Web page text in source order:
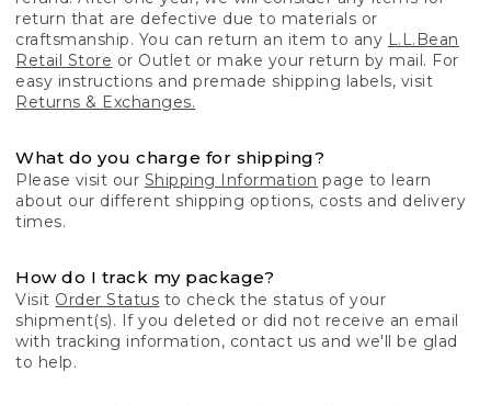
return that are defective due to materials or
craftsmanship. You can return an item to any L.L.Bean
Retail Store or Outlet or make your return by mail. For
easy instructions and premade shipping labels, visit
Returns & Exchanges.
What do you charge for shipping?
Please visit our Shipping Information page to learn
about our different shipping options, costs and delivery
times.
How do I track my package?
Visit Order Status to check the status of your
shipment(s). If you deleted or did not receive an email
with tracking information, contact us and we'll be glad
to help.